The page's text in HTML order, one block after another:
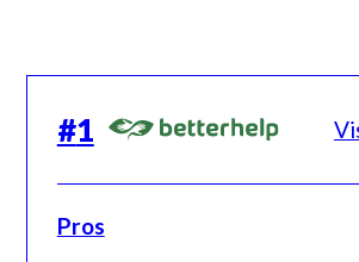
#1
Pros